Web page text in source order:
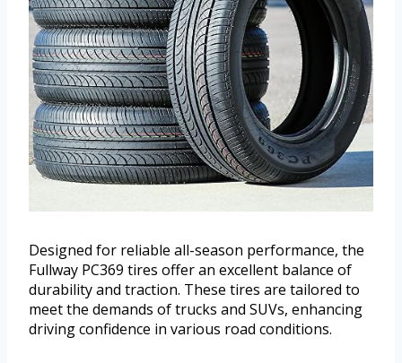
Designed for reliable all-season performance, the
Fullway PC369 tires offer an excellent balance of
durability and traction. These tires are tailored to
meet the demands of trucks and SUVs, enhancing
driving confidence in various road conditions.